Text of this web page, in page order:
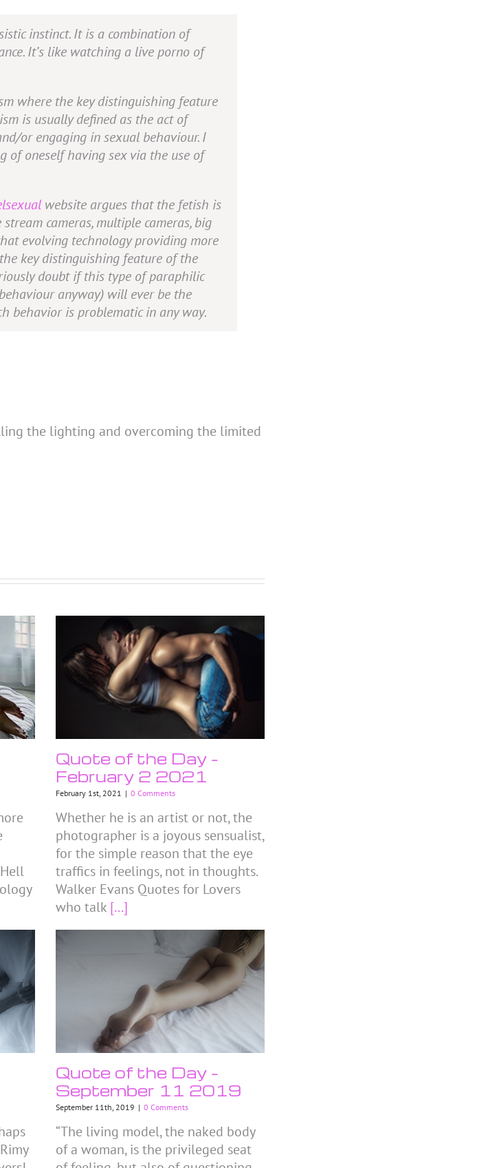
instinct. It is a combination of
It’s like watching a live porno of
where the key distinguishing feature
is usually defined as the act of
or engaging in sexual behaviour. I
of oneself having sex via the use of
website argues that the fetish is
cameras, multiple cameras, big
evolving technology providing more
key distinguishing feature of the
doubt if this type of paraphilic
anyway) will ever be the
behavior is problematic in any way.
the lighting and overcoming the limited
Quote of the Day –
February 2 2021
February 1st, 2021 | 0 Comments
Whether he is an artist or not, the
photographer is a joyous sensualist,
for the simple reason that the eye
traffics in feelings, not in thoughts.
Walker Evans Quotes for Lovers
who talk[...]
Quote of the Day –
September 11 2019
September 11th, 2019 | 0 Comments
“The living model, the naked body
of a woman, is the privileged seat